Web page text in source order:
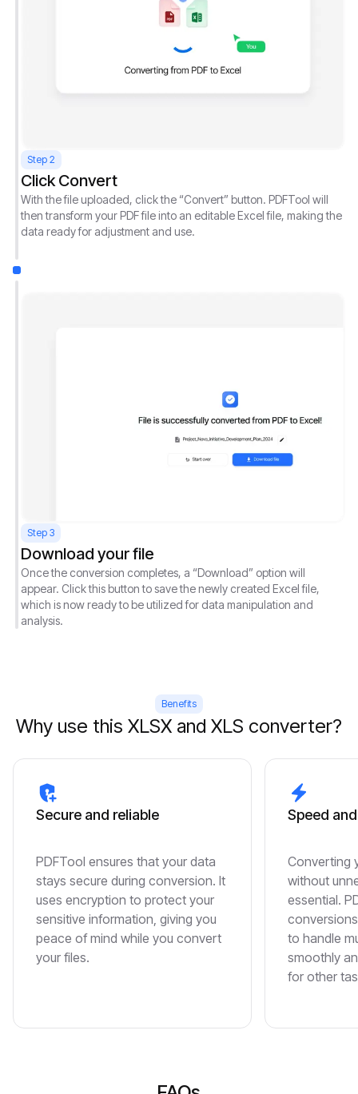
Step 2
Click Convert
With the file uploaded, click the “Convert” button. PDFTool will
then transform your PDF file into an editable Excel file, making the
data ready for adjustment and use.
Step 3
Download your file
Once the conversion completes, a “Download” option will
appear. Click this button to save the newly created Excel file,
which is now ready to be utilized for data manipulation and
analysis.
Benefits
Why use this XLSX and XLS converter?
Secure and reliable
PDFTool ensures that your data
stays secure during conversion. It
uses encryption to protect your
sensitive information, giving you
peace of mind while you convert
your files.
Speed
Converting
without
essential.
to handle
smoothly
for other